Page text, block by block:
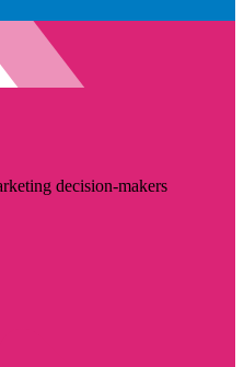
decision-makers